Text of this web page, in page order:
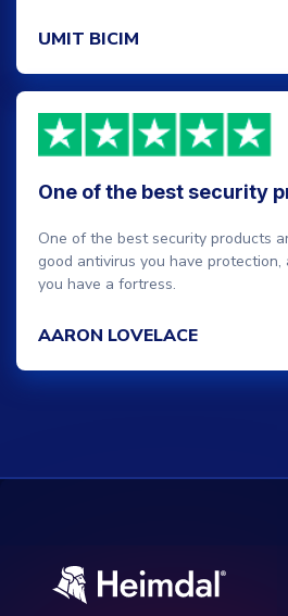
UMIT BICIM
One of the best security
One of the best security products
good antivirus you have protection,
you have a fortress.
AARON LOVELACE